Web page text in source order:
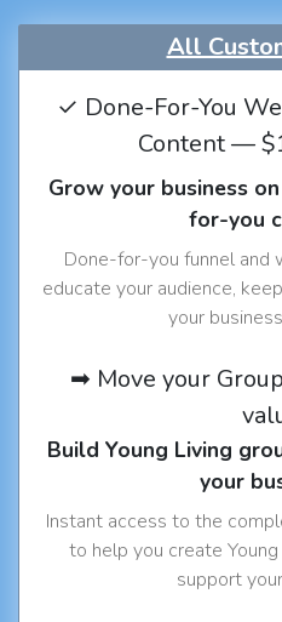
All
✓ Done-For-You
Content —
Grow your business
for-you
Done-for-you funnel
educate your audience,
your
➡ Move your
Build Young Living
your
Instant access to the
to help you create
support